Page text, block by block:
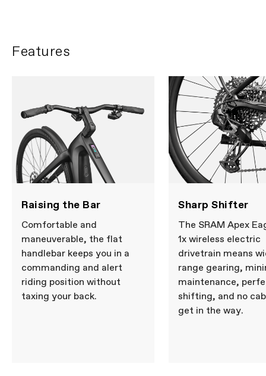
Features
Raising the Bar
Comfortable and
maneuverable, the flat
handlebar keeps you in a
commanding and alert
riding position without
taxing your back.
Sharp Shifter
The SRAM Apex
1x wireless electric
drivetrain means
range gearing,
maintenance,
shifting, and no
get in the way.